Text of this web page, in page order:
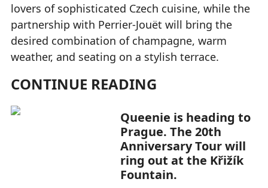
lovers of sophisticated Czech cuisine, while the
partnership with Perrier-Jouët will bring the
desired combination of champagne, warm
weather, and seating on a stylish terrace.
CONTINUE READING
Queenie is heading to
Prague. The 20th
Anniversary Tour will
ring out at the Křižík
Fountain.